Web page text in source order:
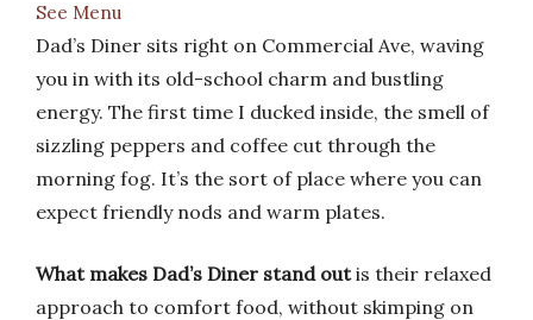
See Menu
Dad’s Diner sits right on Commercial Ave, waving
you in with its old-school charm and bustling
energy. The first time I ducked inside, the smell of
sizzling peppers and coffee cut through the
morning fog. It’s the sort of place where you can
expect friendly nods and warm plates.
What makes Dad’s Diner stand outis their relaxed
approach to comfort food, without skimping on